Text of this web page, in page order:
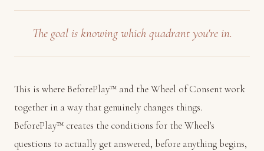
The goal is knowing which quadrant you're in.
This is where BeforePlay™ and the Wheel of Consent work
together in a way that genuinely changes things.
BeforePlay™ creates the conditions for the Wheel's
questions to actually get answered, before anything begins,